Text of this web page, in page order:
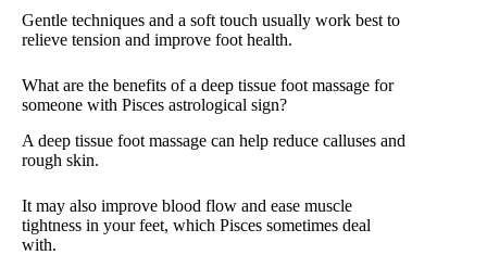
Gentle techniques and a soft touch usually work best to
relieve tension and improve foot health.
What are the benefits of a deep tissue foot massage for
someone with Pisces astrological sign?
A deep tissue foot massage can help reduce calluses and
rough skin.
It may also improve blood flow and ease muscle
tightness in your feet, which Pisces sometimes deal
with.